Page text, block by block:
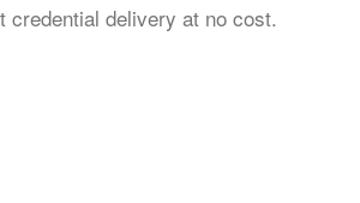
credential delivery at no cost.